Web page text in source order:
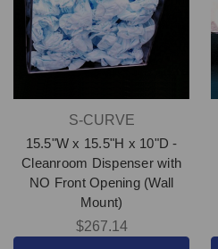
S-CURVE
15.5"W x 15.5"H x 10"D -
Cleanroom Dispenser with
NO Front Opening (Wall
Mount)
$267.14